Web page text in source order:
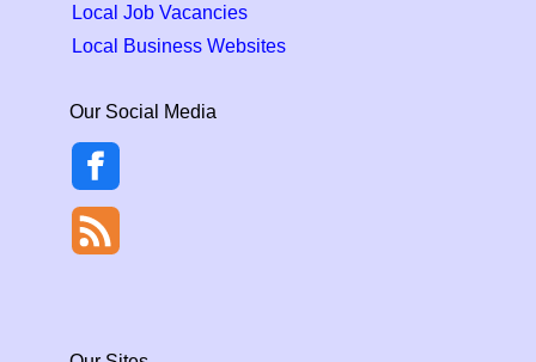
Local Job Vacancies
Local Business Websites
Our Social Media